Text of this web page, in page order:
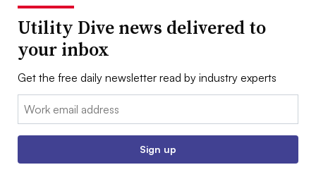
Utility Dive news delivered to
your inbox
Get the free daily newsletter read by industry experts
Email:
Sign up